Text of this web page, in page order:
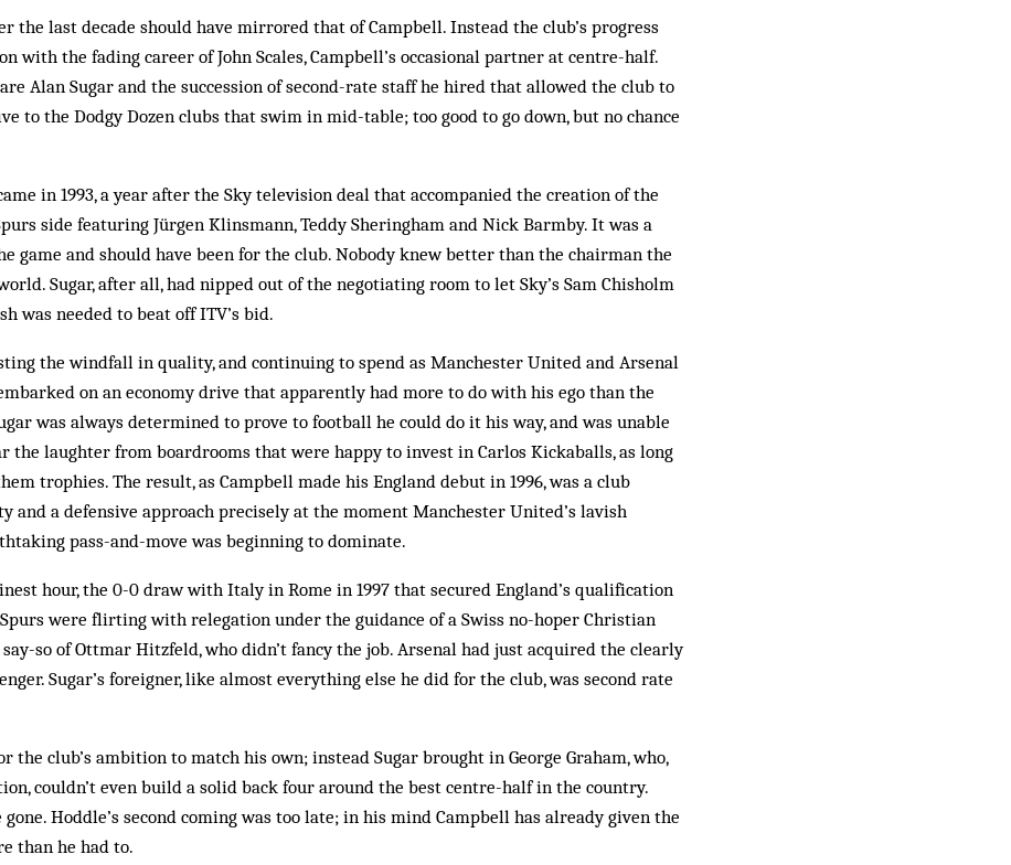
the last de­cade should have mirrored that of Campbell. Instead the club’s progress
with the fading career of John Scales, Campbell’s occ­asional part­ner at centre-half.
Alan Sugar and the succession of second-rate staff he hired that allowed the club to
to the Dodgy Dozen clubs that swim in mid-table; too good to go down, but no chance
in 1993, a year after the Sky television deal that accompanied the creation of the
side featuring Jürgen Klinsmann, Teddy Sheringham and Nick Barmby. It was a
game and should have been for the club. Nobody knew better than the chairman the
Sugar, after all, had nipped out of the negotiating room to let Sky’s Sam Chisholm
was needed to beat off ITV’s bid.
the windfall in quality, and continuing to spend as Manchester United and Arsenal
on an economy drive that apparently had more to do with his ego than the
was always determined to prove to football he could do it his way, and was unable
the laughter from boardrooms that were happy to invest in Carlos Kickaballs, as long
trophies. The result, as Campbell made his England debut in 1996, was a club
and a defensive approach pre­cisely at the mo­ment Manchester United’s lavish
pass-and-move was beginning to dominate.
hour, the 0-0 draw with Italy in Rome in 1997 that secured Eng­land’s qualification
were flirting with relegation under the guid­ance of a Swiss no-hoper Christian
say-so of Ottmar Hitzfeld, who didn’t fancy the job. Arsenal had just acquired the clearly
Sugar’s for­eigner, like almost everything else he did for the club, was second rate
the club’s ambition to match his own; instead Sugar brought in George Graham, who,
couldn’t even build a solid back four around the best centre-half in the country.
Hoddle’s second coming was too late; in his mind Campbell has al­ready given the
than he had to.